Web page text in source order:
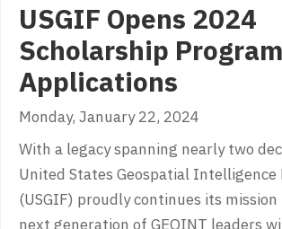
USGIF Opens 2024
Scholarship
Applications
Monday, January 22, 2024
With a legacy spanning nearly two
United States Geospatial Intelligence
(USGIF) proudly continues its
next generation of GEOINT leaders